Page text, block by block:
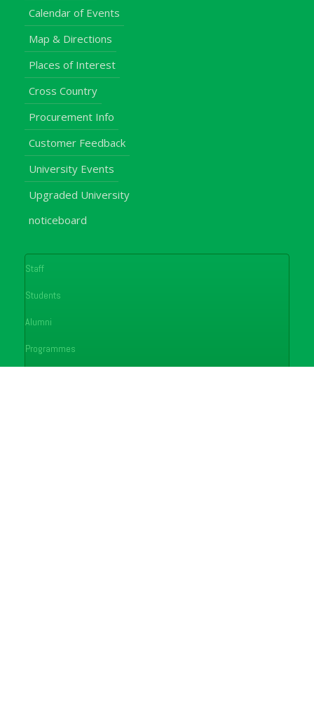
Calendar of Events
Map & Directions
Places of Interest
Cross Country
Procurement Info
Customer Feedback
University Events
Upgraded University
noticeboard
Staff
Students
Alumni
Programmes